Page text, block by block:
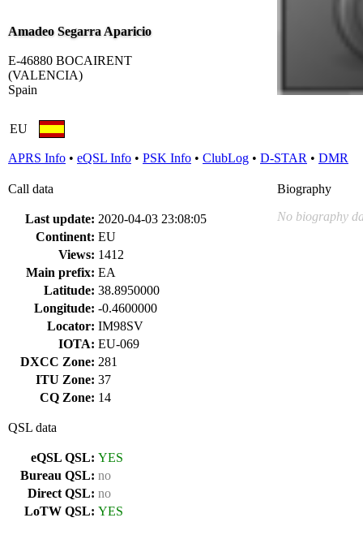
Amadeo Segarra Aparicio
E-46880 BOCAIRENT
(VALENCIA)
Spain
EU
APRS Info • eQSL Info • PSK Info • ClubLog • D-STAR • DMR
Call data
Last update: 2020-04-03 23:08:05
Continent: EU
Views: 1412
Main prefix: EA
Latitude: 38.8950000
Longitude: -0.4600000
Locator: IM98SV
IOTA: EU-069
DXCC Zone: 281
ITU Zone: 37
CQ Zone: 14
QSL data
eQSL QSL: YES
Bureau QSL: no
Direct QSL: no
LoTW QSL: YES
Biography
No biography